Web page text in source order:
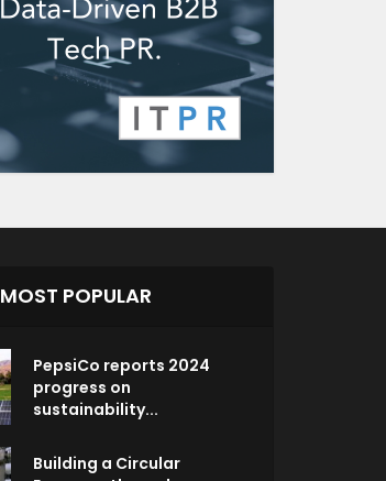
MOST POPULAR
PepsiCo reports 2024
progress on
sustainability...
Building a Circular